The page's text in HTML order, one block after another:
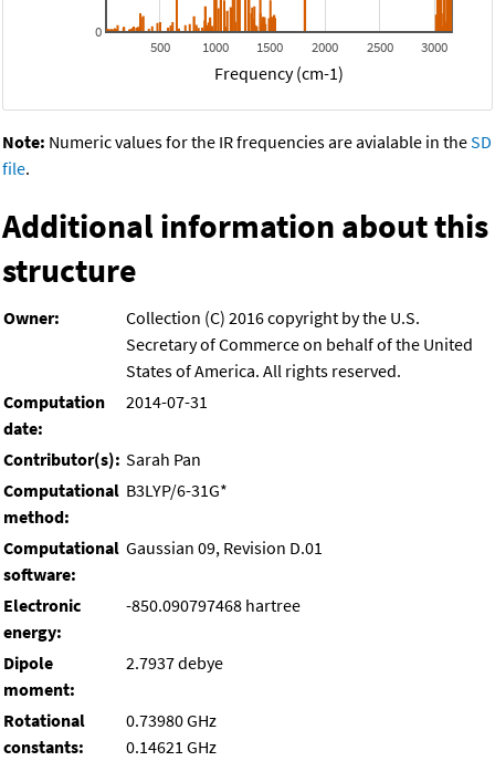
500 1000 1500 2000 2500 3000
0
Frequency (cm-1)
Note: Numeric values for the IR frequencies are avialable in theSD
file.
Additional information about this
structure
Owner:
Collection (C) 2016 copyright by the U.S.
Secretary of Commerce on behalf of the United
States of America. All rights reserved.
Computation
date:
2014-07-31
Contributor(s): Sarah Pan
Computational
method:
B3LYP/6-31G*
Computational
software:
Gaussian 09, Revision D.01
Electronic
energy:
-850.090797468 hartree
Dipole
moment:
2.7937 debye
Rotational
constants:
0.73980 GHz
0.14621 GHz